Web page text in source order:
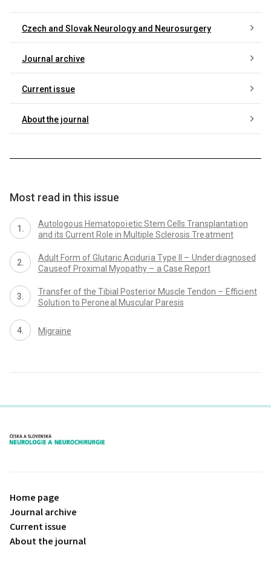
Czech and Slovak Neurology and Neurosurgery
Journal archive
Current issue
About the journal
Most read in this issue
Autologo us Hematopo i etic Stem Cells Transplantati on
and its Current Role in Multiple Sclerosis Tre atment
Adult Form of Glutaric Aciduri a Type II – Under di agnosed
Ca useof Proximal Myopathy – a Case Report
Transfer of the Tibial Posteri or Muscle Tendon – Effici ent
Soluti on to Perone al Muscular Paresis
Migraine
proLékaře.cz
Home page
Journal archive
Current issue
About the journal